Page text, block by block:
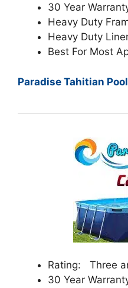
30 Year
Heavy Duty
Heavy Duty
Best For Most
Paradise Tahitian Pool
Rating: Three
30 Year